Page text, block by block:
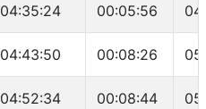
04:35:24 00:05:56
04:43:50 00:08:26
04:52:34 00:08:44